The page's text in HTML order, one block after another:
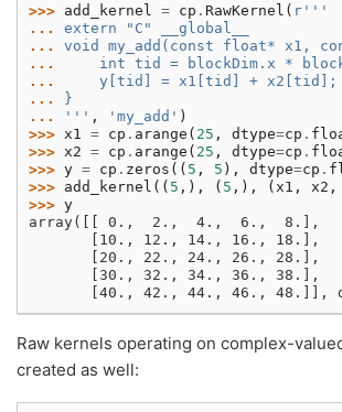
>>> add_kernel = cp . RawKernel ( r '''
... extern "C" __global__
... void my_add(const float* x1,
...
int tid = blockDim.x *
...
    y[tid] = x1[tid] + x2[tid];
... }
...
''' , 'my_add' )
>>> x1 = cp . arange ( 25 , dtype=cp .
>>> x2 = cp . arange ( 25 , dtype=cp .
>>> y = cp . zeros (( 5 , 5 ), dtype=cp .
>>> add_kernel (( 5 ,), ( 5 ,), ( x1 , x2 ,
>>> y
array([[ 0.,  2.,  4.,  6.,  8.],
       [10., 12., 14., 16., 18.],
       [20., 22., 24., 26., 28.],
       [30., 32., 34., 36., 38.],
[40., 42., 44., 46., 48.]],
Raw kernels operating on complex-
created as well: